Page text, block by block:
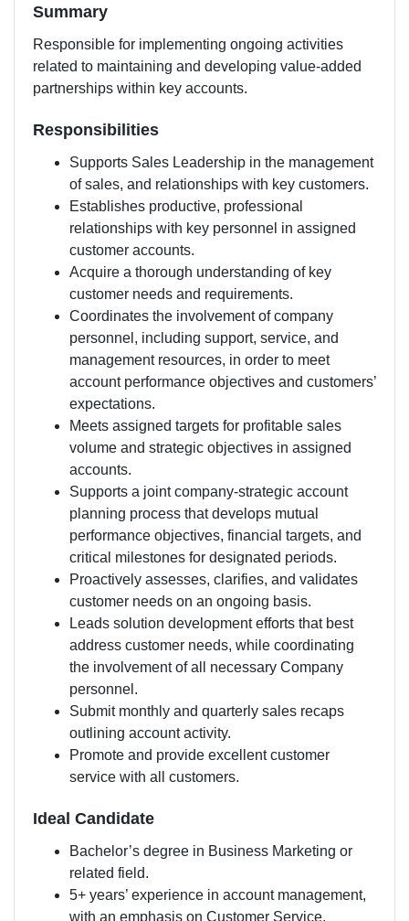
Summary
Responsible for implementing ongoing activities
related to maintaining and developing value-added
partnerships within key accounts.
Responsibilities
Supports Sales Leadership in the management
of sales, and relationships with key customers.
Establishes productive, professional
relationships with key personnel in assigned
customer accounts.
Acquire a thorough understanding of key
customer needs and requirements.
Coordinates the involvement of company
personnel, including support, service, and
management resources, in order to meet
account performance objectives and customers’
expectations.
Meets assigned targets for profitable sales
volume and strategic objectives in assigned
accounts.
Supports a joint company-strategic account
planning process that develops mutual
performance objectives, financial targets, and
critical milestones for designated periods.
Proactively assesses, clarifies, and validates
customer needs on an ongoing basis.
Leads solution development efforts that best
address customer needs, while coordinating
the involvement of all necessary Company
personnel.
Submit monthly and quarterly sales recaps
outlining account activity.
Promote and provide excellent customer
service with all customers.
Ideal Candidate
Bachelor’s degree in Business Marketing or
related field.
5+ years’ experience in account management,
with an emphasis on Customer Service.